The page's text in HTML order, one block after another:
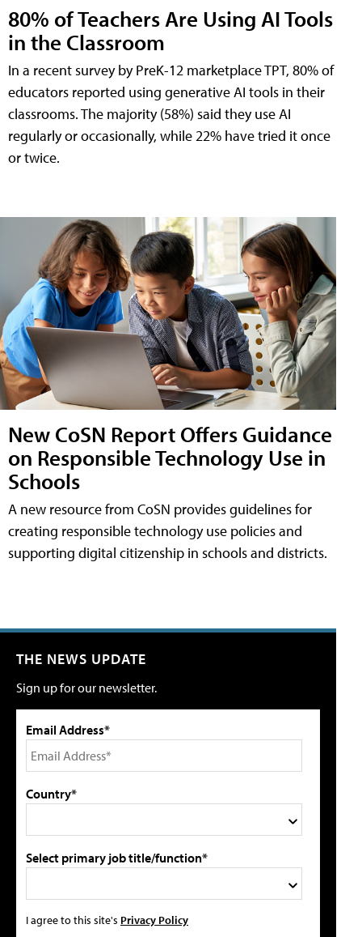
80% of Teachers Are Using AI Tools
in the Classroom
In a recent survey by PreK-12 marketplace TPT, 80% of
educators reported using generative AI tools in their
classrooms. The majority (58%) said they use AI
regularly or occasionally, while 22% have tried it once
or twice.
New CoSN Report Offers Guidance
on Responsible Technology Use in
Schools
A new resource from CoSN provides guidelines for
creating responsible technology use policies and
supporting digital citizenship in schools and districts.
THE NEWS UPDATE
Sign up for our newsletter.
Email Address*
Country*
Select primary job title/function*
I agree to this site's Privacy Policy